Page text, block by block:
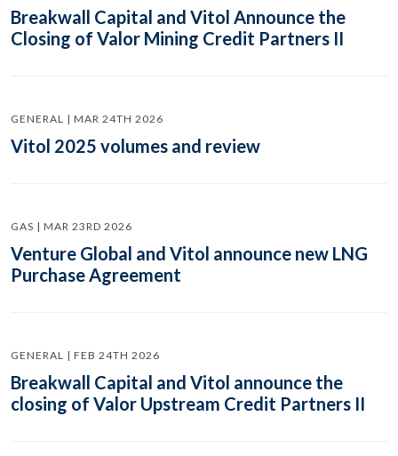
Breakwall Capital and Vitol Announce the
Closing of Valor Mining Credit Partners II
GENERAL | MAR 24TH 2026
Vitol 2025 volumes and review
GAS | MAR 23RD 2026
Venture Global and Vitol announce new LNG
Purchase Agreement
GENERAL | FEB 24TH 2026
Breakwall Capital and Vitol announce the
closing of Valor Upstream Credit Partners II